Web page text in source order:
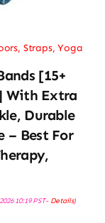
, Straps,Yoga
[15+
With Extra
Durable
– Best For
10:19 PST- Details)